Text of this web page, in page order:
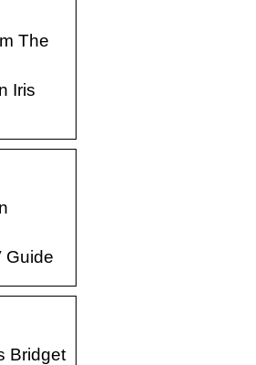
The
Iris
Guide
Bridget